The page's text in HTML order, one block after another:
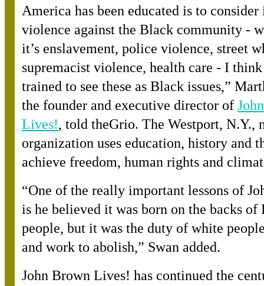
America has been educated is to consider
violence against the Black community -
it’s enslavement, police violence, street
supremacist violence, health care - I
trained to see these as Black issues,”
the founder and executive director of
Lives!, told theGrio. The Westport, N.Y.,
organization uses education, history and
achieve freedom, human rights and
“One of the really important lessons of
is he believed it was born on the backs of
people, but it was the duty of white
and work to abolish,” Swan added.
John Brown Lives! has continued the